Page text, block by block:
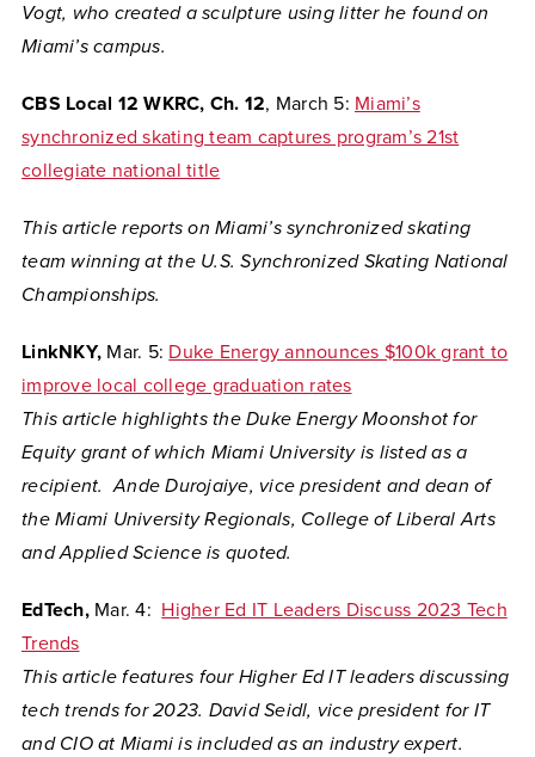
Vogt, who created a sculpture using litter he found on
Miami’s campus.
CBS Local 12 WKRC, Ch. 12, March 5: Miami’s
synchronized skating team captures program’s 21st
collegiate national title
This article reports on Miami’s synchronized skating
team winning at the U.S. Synchronized Skating National
Championships.
LinkNKY, Mar. 5: Duke Energy announces $100k grant to
improve local college graduation rates
This article highlights the Duke Energy Moonshot for
Equity grant of which Miami University is listed as a
recipient.Ande Durojaiye, vice president and dean of
the Miami University Regionals, College of Liberal Arts
and Applied Science is quoted.
EdTech,Mar. 4: Higher Ed IT Leaders Discuss 2023 Tech
Trends
This article features four Higher Ed IT leaders discussing
tech trends for 2023. David Seidl, vice president for IT
and CIO at Miami is included as an industry expert.